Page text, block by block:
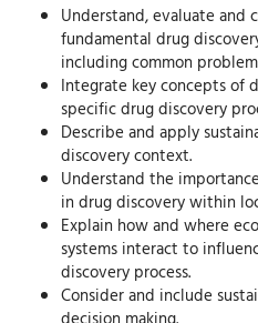
Understand, evaluate and
fundamental drug
including common
Integrate key concepts of
specific drug discovery
Describe and apply
discovery context.
Understand the
in drug discovery within
Explain how and where
systems interact to
discovery process.
Consider and include
decision making.